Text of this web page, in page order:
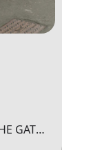
MINDSPACE TRAINING ROOM, THE GATEWAY.